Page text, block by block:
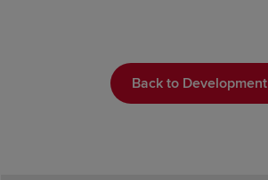
Back to Development